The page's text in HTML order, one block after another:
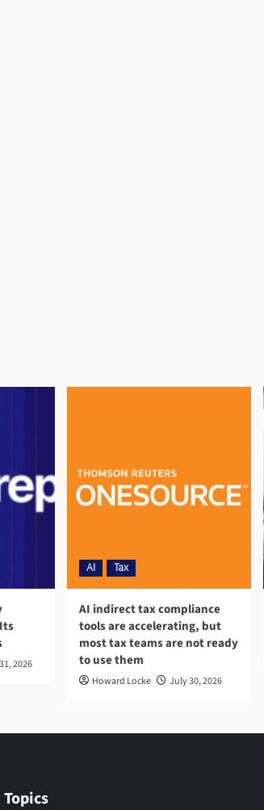
2026
AI Tax
AI indirect tax compliance
tools are accelerating, but
most tax teams are not ready
to use them
Howard Locke July 30, 2026
Topics